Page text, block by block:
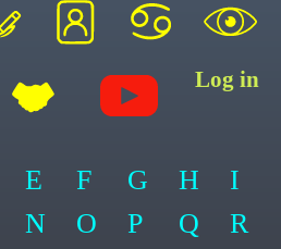
Log in
E F G H
I
N O P Q
R